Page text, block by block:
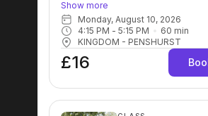
dynamic workout designed to
strength, improve endurance, and
overall fitness levels! Get ready to
stronger, and achieve your goals
before! 💪🔥
Show more
Monday, August 10, 2026
4:15 PM - 5:15 PM 60 min
KINGDOM - PENSHURST
£16